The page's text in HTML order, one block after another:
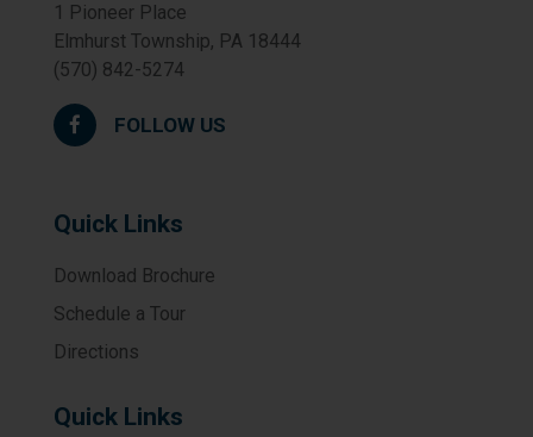
1 Pioneer Place
Elmhurst Township, PA 18444
(570) 842-5274
FOLLOW US
Quick Links
Download Brochure
Schedule a Tour
Directions
Quick Links